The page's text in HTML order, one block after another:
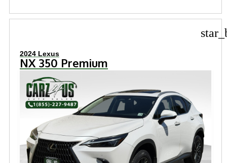
2024 Lexus
NX 350 Premium